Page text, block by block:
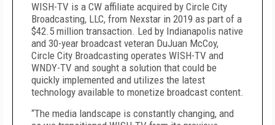
WISH-TV is a CW affiliate acquired by Circle City
Broadcasting, LLC, from Nexstar in 2019 as part of a
$42.5 million transaction. Led by Indianapolis native
and 30-year broadcast veteran DuJuan McCoy,
Circle City Broadcasting operates WISH-TV and
WNDY-TV and sought a solution that could be
quickly implemented and utilizes the latest
technology available to monetize broadcast content.
“The media landscape is constantly changing, and